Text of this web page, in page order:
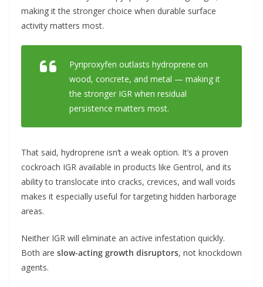
making it the stronger choice when durable surface
activity matters most.
Pyriproxyfen outlasts hydroprene on
wood, concrete, and metal — making it
the stronger IGR when residual
persistence matters most.
That said, hydroprene isn’t a weak option. It’s a proven
cockroach IGR available in products like Gentrol, and its
ability to translocate into cracks, crevices, and wall voids
makes it especially useful for targeting hidden harborage
areas.
Neither IGR will eliminate an active infestation quickly.
Both are slow-acting growth disruptors, not knockdown
agents.